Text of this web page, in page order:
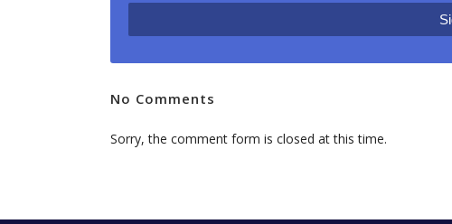
No Comments
Sorry, the comment form is closed at this time.